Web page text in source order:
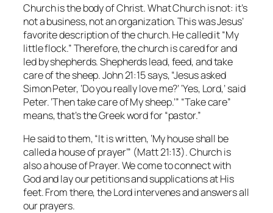
Church is the body of Christ. What Church is not: it’s
not a business, not an organization. This was Jesus’
favorite description of the church. He called it “My
little flock.” Therefore, the church is cared for and
led by shepherds. Shepherds lead, feed, and take
care of the sheep. John 21:15 says, “Jesus asked
Simon Peter, ‘Do you really love me?’ ‘Yes, Lord,’ said
Peter. ‘Then take care of My sheep.’” “Take care”
means, that’s the Greek word for “pastor.”
He said to them, “It is written, ‘My house shall be
called a house of prayer’” (Matt 21:13). Church is
also a house of Prayer. We come to connect with
God and lay our petitions and supplications at His
feet. From there, the Lord intervenes and answers all
our prayers.